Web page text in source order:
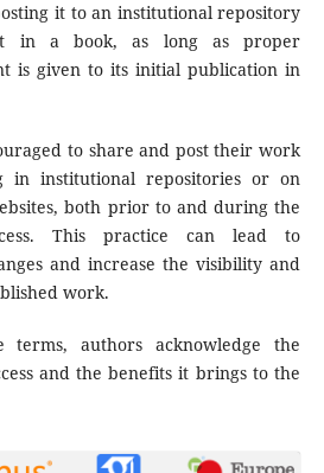
it to an institutional repository
in a book, as long as proper
is given to its initial publication in
to share and post their work
in institutional repositories or on
both prior to and during the
This practice can lead to
and increase the visibility and
work.
terms, authors acknowledge the
and the benefits it brings to the